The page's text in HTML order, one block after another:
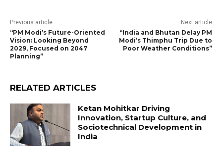
Previous article
“PM Modi’s Future-Oriented
Vision: Looking Beyond
2029, Focused on 2047
Planning”
Next article
“India and Bhutan Delay PM
Modi’s Thimphu Trip Due to
Poor Weather Conditions”
RELATED ARTICLES
Ketan Mohitkar Driving
Innovation, Startup Culture, and
Sociotechnical Development in
India